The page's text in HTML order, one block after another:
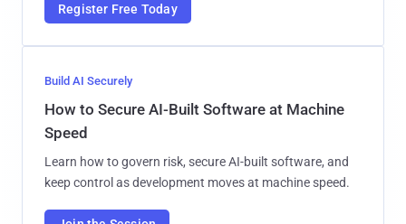
Register Free Today
Build AI Securely
How to Secure AI-Built Software at Machine
Speed
Learn how to govern risk, secure AI-built software, and
keep control as development moves at machine speed.